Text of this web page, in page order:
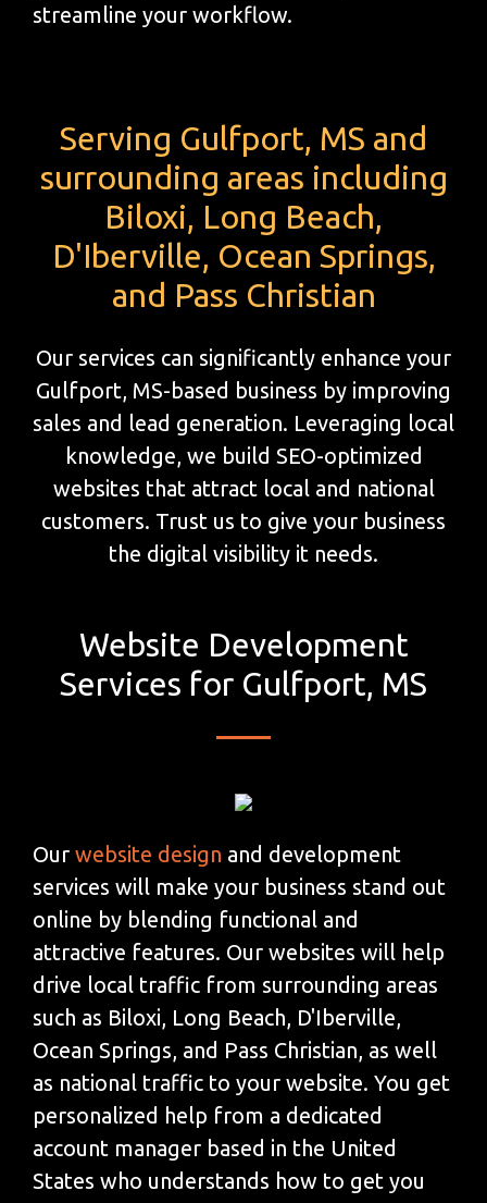
streamline your workflow.
Serving Gulfport, MS and
surrounding areas including
Biloxi, Long Beach,
D'Iberville, Ocean Springs,
and Pass Christian
Our services can significantly enhance your
Gulfport, MS-based business by improving
sales and lead generation. Leveraging local
knowledge, we build SEO-optimized
websites that attract local and national
customers. Trust us to give your business
the digital visibility it needs.
Website Development
Services for Gulfport, MS
Our website design and development
services will make your business stand out
online by blending functional and
attractive features. Our websites will help
drive local traffic from surrounding areas
such as Biloxi, Long Beach, D'Iberville,
Ocean Springs, and Pass Christian, as well
as national traffic to your website. You get
personalized help from a dedicated
account manager based in the United
States who understands how to get you